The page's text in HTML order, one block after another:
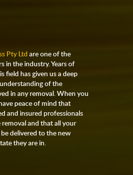
Pty Ltdare one of the
in the industry. Years of
field has given us a deep
of the
in any removal. When you
peace of mind that
and insured professionals
and that all your
delivered to the new
they are in.